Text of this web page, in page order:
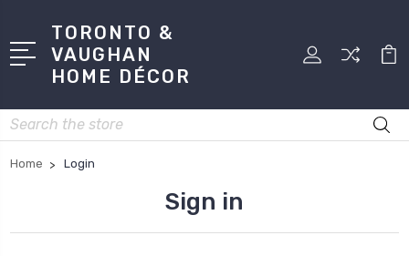
TORONTO &
VAUGHAN
HOME DÉCOR
Search
Home Login
Sign in